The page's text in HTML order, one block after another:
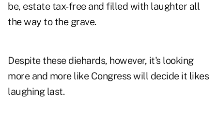
be, estate tax-free and filled with laughter all
the way to the grave.
Despite these diehards, however, it's looking
more and more like Congress will decide it likes
laughing last.